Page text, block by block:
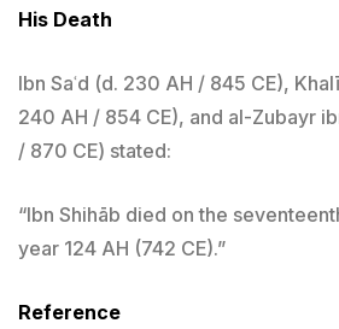
His Death
Ibn Saʿd (d. 230 AH / 845 CE),
240 AH / 854 CE), and al-Zubayr
/ 870 CE) stated:
“Ibn Shihāb died on the
year 124 AH (742 CE).”
Reference